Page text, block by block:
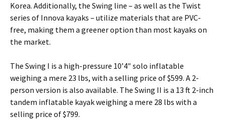
Korea. Additionally, the Swing line – as well as the Twist
series of Innova kayaks – utilize materials that are PVC-
free, making them a greener option than most kayaks on
the market.
The Swing I is a high-pressure 10’4″ solo inflatable
weighing a mere 23 lbs, with a selling price of $599. A 2-
person version is also available. The Swing II is a 13 ft 2-inch
tandem inflatable kayak weighing a mere 28 lbs with a
selling price of $799.